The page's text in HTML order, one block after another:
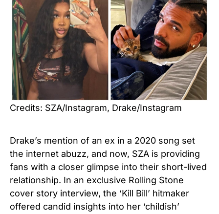
Credits: SZA/Instagram, Drake/Instagram
Drake’s mention of an ex in a 2020 song set
the internet abuzz, and now, SZA is providing
fans with a closer glimpse into their short-lived
relationship. In an exclusive Rolling Stone
cover story interview, the ‘Kill Bill’ hitmaker
offered candid insights into her ‘childish’